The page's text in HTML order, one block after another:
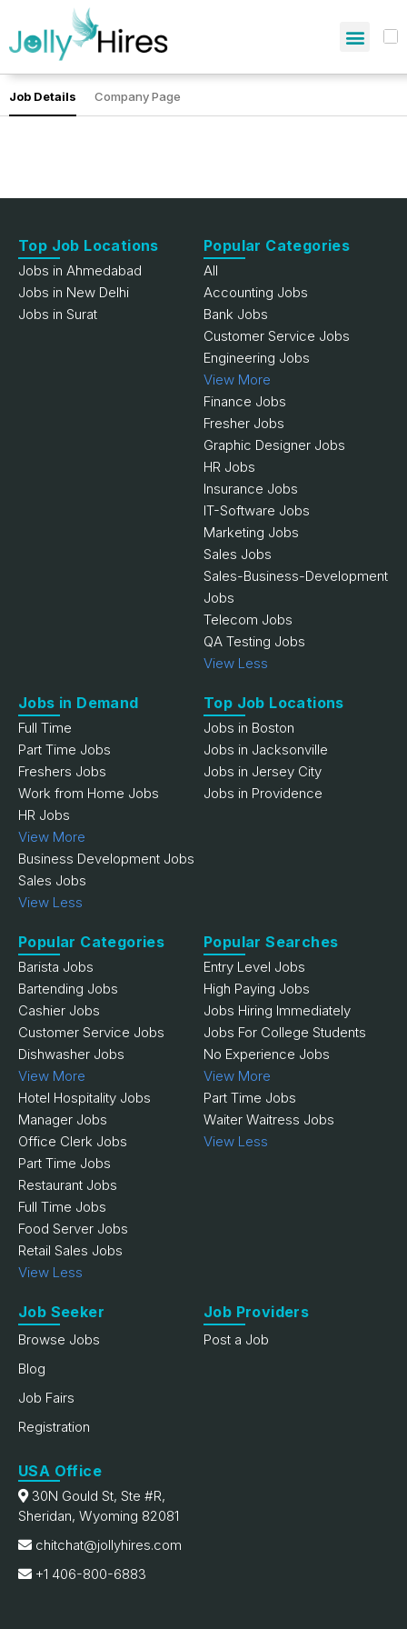
Job Details Company Page
Top Job Locations
Jobs in Ahmedabad
Jobs in New Delhi
Jobs in Surat
Popular Categories
All
Accounting Jobs
Bank Jobs
Customer Service Jobs
Engineering Jobs
View More
Finance Jobs
Fresher Jobs
Graphic Designer Jobs
HR Jobs
Insurance Jobs
IT-Software Jobs
Marketing Jobs
Sales Jobs
Sales-Business-Development
Jobs
Telecom Jobs
QA Testing Jobs
View Less
Jobs in Demand
Full Time
Part Time Jobs
Freshers Jobs
Work from Home Jobs
HR Jobs
View More
Business Development Jobs
Sales Jobs
View Less
Top Job Locations
Jobs in Boston
Jobs in Jacksonville
Jobs in Jersey City
Jobs in Providence
Popular Categories
Barista Jobs
Bartending Jobs
Cashier Jobs
Customer Service Jobs
Dishwasher Jobs
View More
Hotel Hospitality Jobs
Manager Jobs
Office Clerk Jobs
Part Time Jobs
Restaurant Jobs
Full Time Jobs
Food Server Jobs
Retail Sales Jobs
View Less
Popular Searches
Entry Level Jobs
High Paying Jobs
Jobs Hiring Immediately
Jobs For College Students
No Experience Jobs
View More
Part Time Jobs
Waiter Waitress Jobs
View Less
Job Seeker
Browse Jobs
Blog
Job Fairs
Registration
Job Providers
Post a Job
USA Office
30N Gould St, Ste #R,
Sheridan, Wyoming 82081
chitchat@jollyhires.com
+1 406-800-6883